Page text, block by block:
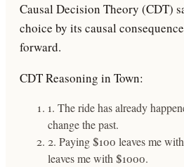
Causal Decision Theory (CDT)
choice by its causal
forward.
CDT Reasoning in Town:
1. The ride has already
change the past.
2. Paying $100 leaves me
leaves me with $1000.